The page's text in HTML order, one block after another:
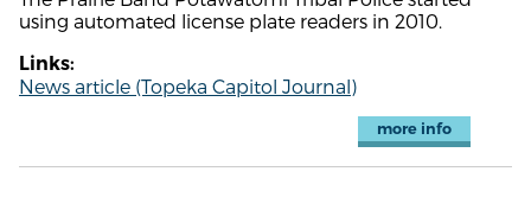
using automated license plate readers in 2010.
Links:
News article (Topeka Capitol Journal)
more info